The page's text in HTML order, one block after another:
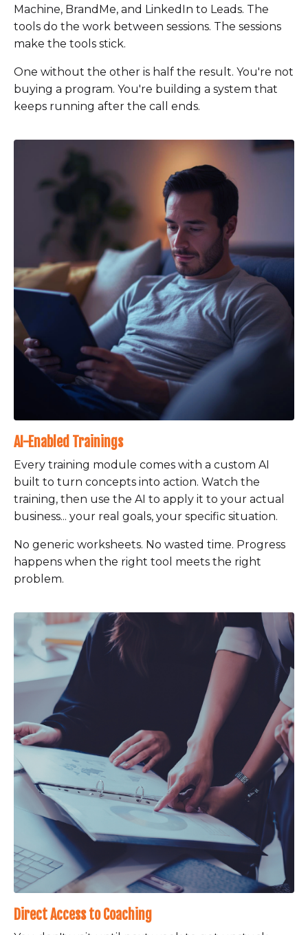
Machine, BrandMe, and LinkedIn to Leads. The
tools do the work between sessions. The sessions
make the tools stick.
One without the other is half the result. You're not
buying a program. You're building a system that
keeps running after the call ends.
AI-Enabled Trainings
Every training module comes with a custom AI
built to turn concepts into action. Watch the
training, then use the AI to apply it to your actual
business... your real goals, your specific situation.
No generic worksheets. No wasted time. Progress
happens when the right tool meets the right
problem.
Direct Access to Coaching